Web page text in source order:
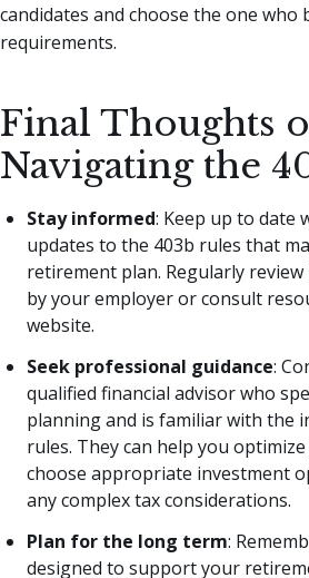
candidates and choose the one who
requirements.
Final Thoughts
Navigating the
Stay informed: Keep up to date
updates to the 403b rules that
retirement plan. Regularly
by your employer or consult
website.
Seek professional guidance:
qualified financial advisor who
planning and is familiar with the
rules. They can help you
choose appropriate investment
any complex tax considerations.
Plan for the long term:
designed to support your